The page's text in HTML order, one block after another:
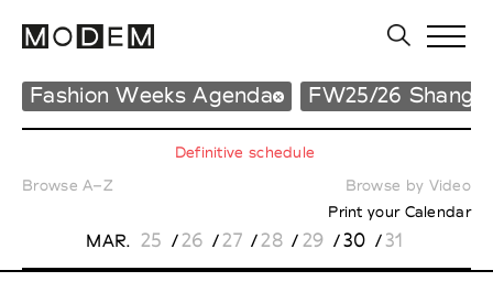
Fashion Weeks Agenda FW25/26
Browse A–Z
Definitive schedule
Browse by Video
MAR. 25 /26 /27 /28 / 29 /30 /31
Print your Calendar